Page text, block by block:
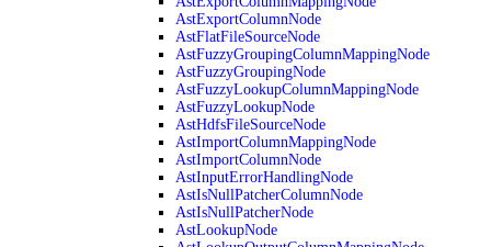
AstExportColumnNode
AstFlatFileSourceNode
AstFuzzyGroupingColumnMappingNode
AstFuzzyGroupingNode
AstFuzzyLookupColumnMappingNode
AstFuzzyLookupNode
AstHdfsFileSourceNode
AstImportColumnMappingNode
AstImportColumnNode
AstInputErrorHandlingNode
AstIsNullPatcherColumnNode
AstIsNullPatcherNode
AstLookupNode